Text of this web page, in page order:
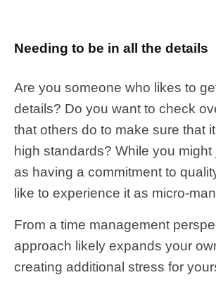
Needing to be in all the details
Are you someone who likes to
details? Do you want to check
that others do to make sure that
high standards? While you might
as having a commitment to
like to experience it as micro-
From a time management
approach likely expands your
creating additional stress for